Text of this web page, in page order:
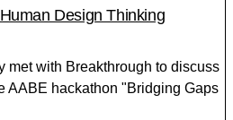
Design Thinking
met with Breakthrough to discuss
AABE hackathon "Bridging Gaps